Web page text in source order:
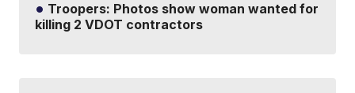
Troopers: Photos show woman wanted for
killing 2 VDOT contractors